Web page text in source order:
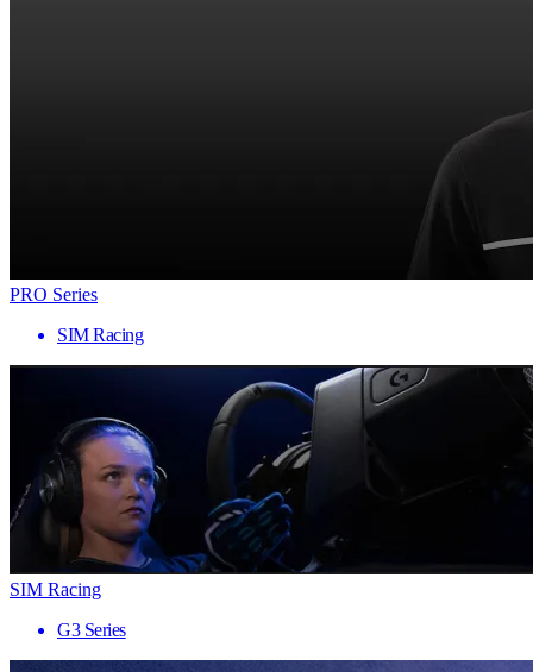
PRO Series
SIM Racing
SIM Racing
G3 Series